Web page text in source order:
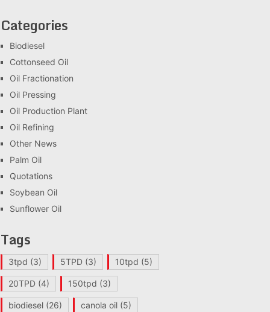
Categories
Biodiesel
Cottonseed Oil
Oil Fractionation
Oil Pressing
Oil Production Plant
Oil Refining
Other News
Palm Oil
Quotations
Soybean Oil
Sunflower Oil
Tags
3tpd (3) 5TPD (3) 10tpd (5)
20TPD (4) 150tpd (3)
biodiesel (26) canola oil (5)